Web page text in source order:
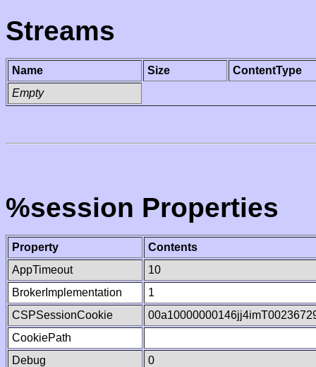
Streams
Name Size
ContentType
Empty
%session Properties
Property
Contents
AppTimeout
10
BrokerImplementation
1
CSPSessionCookie
CookiePath
Debug
0